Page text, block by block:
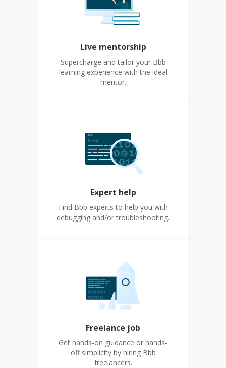
Live mentorship
Supercharge and tailor your Bbb
learning experience with the ideal
mentor.
Expert help
Find Bbb experts to help you with
debugging and/or troubleshooting.
Freelance job
Get hands-on guidance or hands-
off simplicity by hiring Bbb
freelancers.